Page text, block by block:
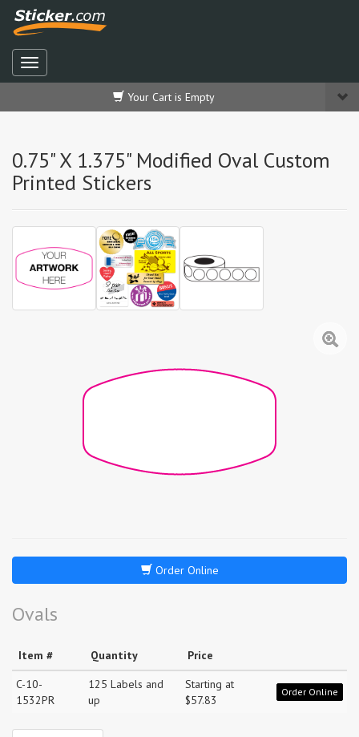
Your Cart is Empty
0.75" X 1.375" Modified Oval Custom
Printed Stickers
Order Online
Ovals
Item # Quantity
Price
C-10-
1532PR
125 Labels and
up
Starting at
$57.83
Order Online